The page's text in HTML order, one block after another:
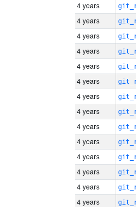
4 years
4 years
4 years
4 years
4 years
4 years
4 years
4 years
4 years
4 years
4 years
4 years
4 years
4 years